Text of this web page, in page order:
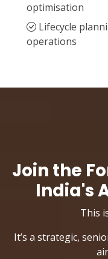
optimisation
Lifecycle
operations
Join the
India's
This
It’s a strategic,